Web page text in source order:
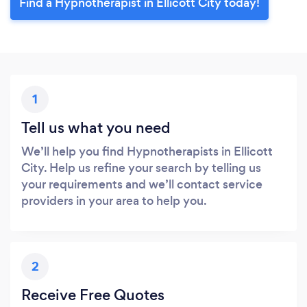
1
Tell us what you need
We’ll help you find Hypnotherapists in Ellicott
City. Help us refine your search by telling us
your requirements and we’ll contact service
providers in your area to help you.
2
Receive Free Quotes